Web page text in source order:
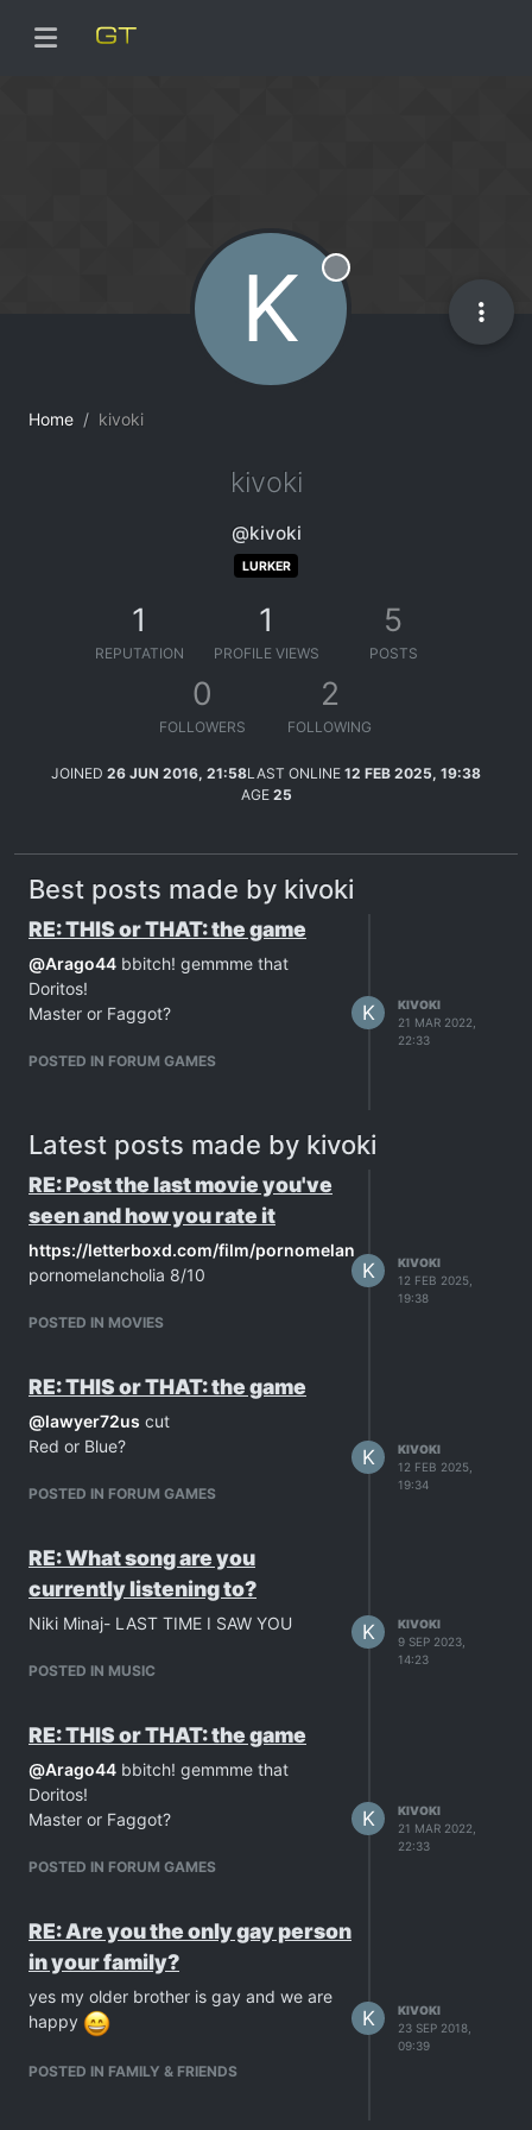
Home kivoki
K Offline
kivoki
@kivoki
LURKER
1
REPUTATION
1
PROFILE VIEWS
5
POSTS
0
FOLLOWERS
2
FOLLOWING
JOINED 26 JUN 2016, 21:58LAST ONLINE 12 FEB 2025, 19:38
AGE 25
Best posts made by kivoki
RE: THIS or THAT: the game
@Arago44 bbitch! gemmme that
Doritos!
Master or Faggot?
POSTED IN FORUM GAMES
K
KIVOKI
21 MAR 2022,
22:33
Latest posts made by kivoki
RE: Post the last movie you've
seen and how you rate it
https://letterboxd.com/film/pornomelancholia/
pornomelancholia 8/10
POSTED IN MOVIES
K
KIVOKI
12 FEB 2025,
19:38
RE: THIS or THAT: the game
@lawyer72us cut
Red or Blue?
POSTED IN FORUM GAMES
K
KIVOKI
12 FEB 2025,
19:34
RE: What song are you
currently listening to?
Niki Minaj- LAST TIME I SAW YOU
POSTED IN MUSIC
K
KIVOKI
9 SEP 2023,
14:23
RE: THIS or THAT: the game
@Arago44 bbitch! gemmme that
Doritos!
Master or Faggot?
POSTED IN FORUM GAMES
K
KIVOKI
21 MAR 2022,
22:33
RE: Are you the only gay person
in your family?
yes my older brother is gay and we are
happy
POSTED IN FAMILY & FRIENDS
K
KIVOKI
23 SEP 2018,
09:39